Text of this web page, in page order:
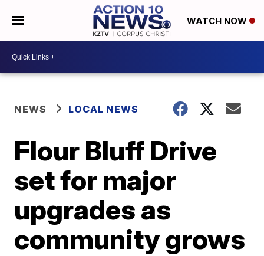
WATCH NOW
NEWS LOCAL NEWS
Flour Bluff Drive
set for major
upgrades as
community grows